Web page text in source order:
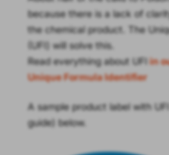
because there is a lack of
the chemical product. The
(UFI) will solve this.
Read everything about UFI in
Unique Formula Identifier
A sample product label with
guide) below.